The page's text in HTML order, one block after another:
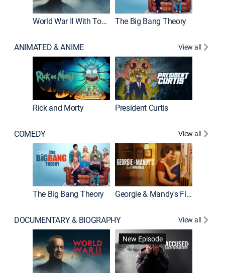
World War II With Tom Hanks The Big Bang Theory
ANIMATED & ANIME View all
Rick and Morty President Curtis
COMEDY View all
The Big Bang Theory Georgie & Mandy's First Marriage
DOCUMENTARY & BIOGRAPHY View all
New Episode